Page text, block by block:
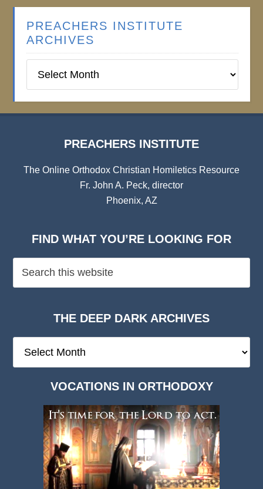
PREACHERS INSTITUTE
ARCHIVES
Institute
PREACHERS INSTITUTE
The Online Orthodox Christian Homiletics Resource
Fr. John A. Peck, director
Phoenix, AZ
FIND WHAT YOU’RE LOOKING FOR
THE DEEP DARK ARCHIVES
Deep
VOCATIONS IN ORTHODOXY